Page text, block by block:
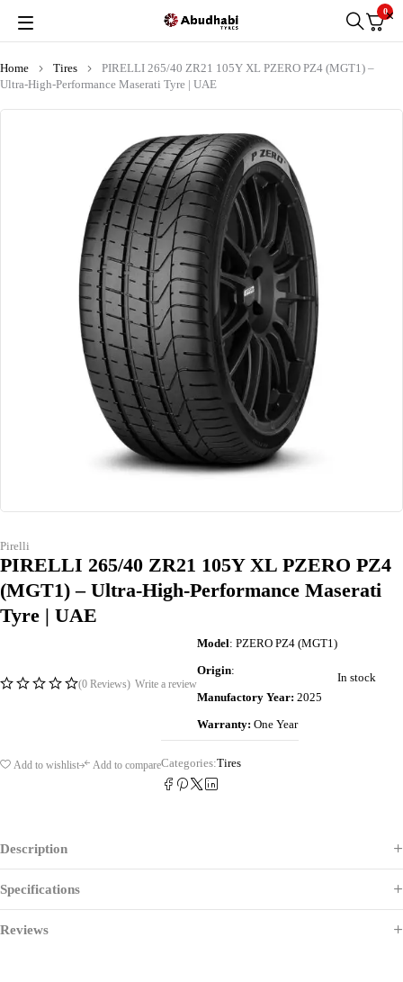
0
Home Tires
PIRELLI 265/40 ZR21 105Y XL PZERO PZ4 (MGT1) –
Ultra-High-Performance Maserati Tyre | UAE
Pirelli
PIRELLI 265/40 ZR21 105Y XL PZERO PZ4
(MGT1) – Ultra-High-Performance Maserati
Tyre | UAE
(0 Reviews) Write a review
Model: PZERO PZ4 (MGT1)
Origin:
Manufactory Year: 2025
Warranty: One Year
In stock
Add to wishlist Add to compareCategories:Tires
Description
Specifications
Reviews